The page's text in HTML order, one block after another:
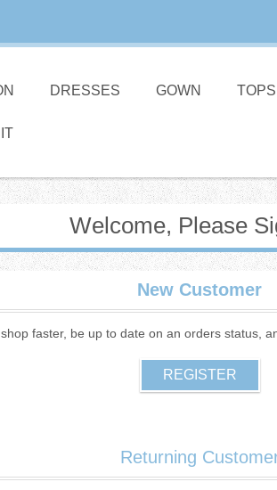
DRESSES GOWN TOPS
Welcome, Please
New Customer
faster, be up to date on an orders status,
Returning